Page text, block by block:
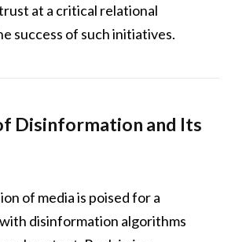
at a critical relational
success of such initiatives.
Disinformation and Its
of media is poised for a
disinformation algorithms